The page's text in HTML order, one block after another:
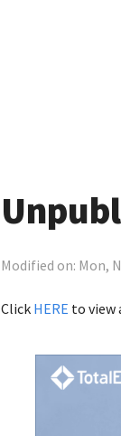
Modified on: Mon,
Click HERE to view